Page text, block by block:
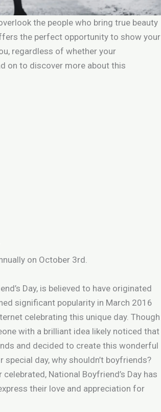
the people who bring true beauty
the perfect opportunity to show your
regardless of whether your
on to discover more about this
on October 3rd.
Day, is believed to have originated
significant popularity in March 2016
celebrating this unique day. Though
with a brilliant idea likely noticed that
and decided to create this wonderful
day, why shouldn’t boyfriends?
National Boyfriend’s Day has
their love and appreciation for